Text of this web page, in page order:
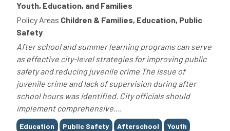
Youth, Education, and Families
Policy Areas Children & Families, Education, Public
Safety
After school and summer learning programs can serve
as effective city-level strategies for improving public
safety and reducing juvenile crime The issue of
juvenile crime and lack of supervision during after
school hours was identified. City officials should
implement comprehensive....
Tags
Education Public Safety Afterschool Youth